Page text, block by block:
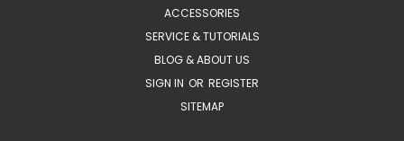
ACCESSORIES
SERVICE & TUTORIALS
BLOG & ABOUT US
SIGN IN OR REGISTER
SITEMAP